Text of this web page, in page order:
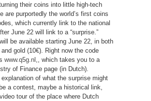
their coins into little high-tech
are purportedly the world’s first coins
which currently link to the national
June 22 will link to a “surprise.”
be available starting June 22, in both
gold (10€). Right now the code
www.q5g.nl
, which takes you to a
of Finance page (in Dutch).
explanation of what the surprise might
a contest, maybe a historical link,
tour of the place where Dutch